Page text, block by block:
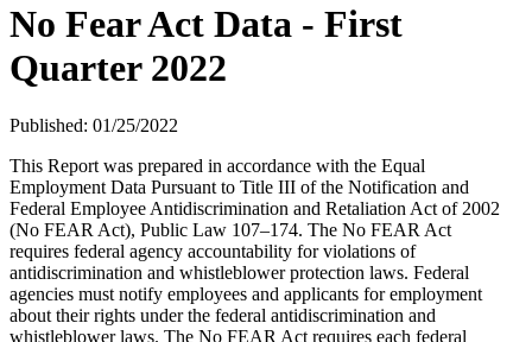
No Fear Act Data - First
Quarter 2022
Published: 01/25/2022
This Report was prepared in accordance with the Equal
Employment Data Pursuant to Title III of the Notification and
Federal Employee Antidiscrimination and Retaliation Act of 2002
(No FEAR Act), Public Law 107–174. The No FEAR Act
requires federal agency accountability for violations of
antidiscrimination and whistleblower protection laws. Federal
agencies must notify employees and applicants for employment
about their rights under the federal antidiscrimination and
whistleblower laws. The No FEAR Act requires each federal